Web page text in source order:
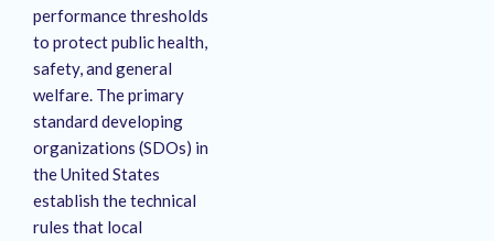
performance thresholds
to protect public health,
safety, and general
welfare. The primary
standard developing
organizations (SDOs) in
the United States
establish the technical
rules that local